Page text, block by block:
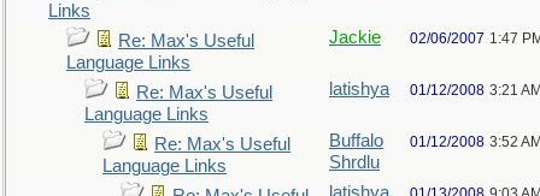
Links
Re: Max's Useful
Language Links
Jackie 02/06/2007 1:47
Re: Max's Useful
Language Links
latishya 01/12/2008 3:21
Re: Max's Useful
Language Links
Buffalo
Shrdlu
01/12/2008 3:52